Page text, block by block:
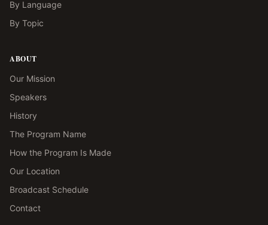
By Language
By Topic
ABOUT
Our Mission
Speakers
History
The Program Name
How the Program Is Made
Our Location
Broadcast Schedule
Contact